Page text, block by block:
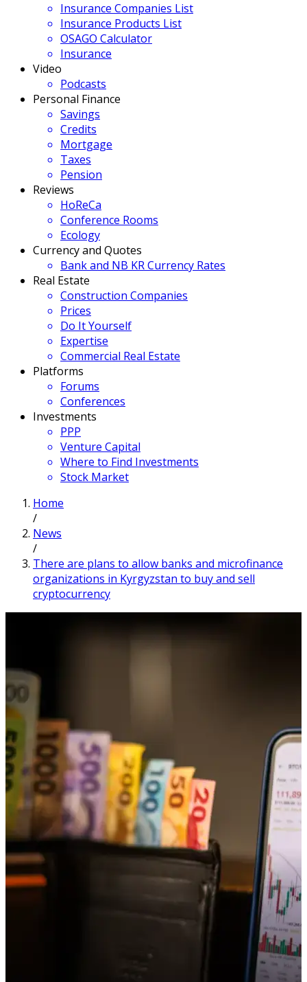
Insurance Companies List
Insurance Products List
OSAGO Calculator
Insurance
Video
Podcasts
Personal Finance
Savings
Credits
Mortgage
Taxes
Pension
Reviews
HoReCa
Conference Rooms
Ecology
Currency and Quotes
Bank and NB KR Currency Rates
Real Estate
Construction Companies
Prices
Do It Yourself
Expertise
Commercial Real Estate
Platforms
Forums
Conferences
Investments
PPP
Venture Capital
Where to Find Investments
Stock Market
Home
/
News
/
There are plans to allow banks and microfinance
organizations in Kyrgyzstan to buy and sell
cryptocurrency